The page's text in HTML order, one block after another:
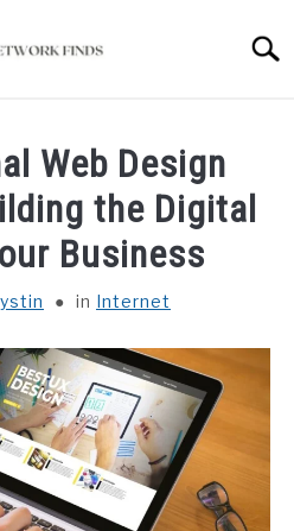
Web Design
the Digital
Business
in Internet